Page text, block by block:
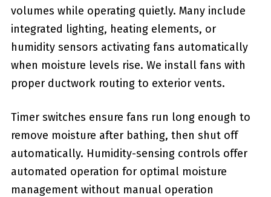
volumes while operating quietly. Many include
integrated lighting, heating elements, or
humidity sensors activating fans automatically
when moisture levels rise. We install fans with
proper ductwork routing to exterior vents.
Timer switches ensure fans run long enough to
remove moisture after bathing, then shut off
automatically. Humidity-sensing controls offer
automated operation for optimal moisture
management without manual operation